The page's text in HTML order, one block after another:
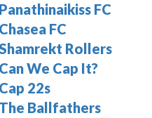
Panathinaikiss FC
Chasea FC
Rollers
Can We Cap It?
Cap 22s
The Ballfathers